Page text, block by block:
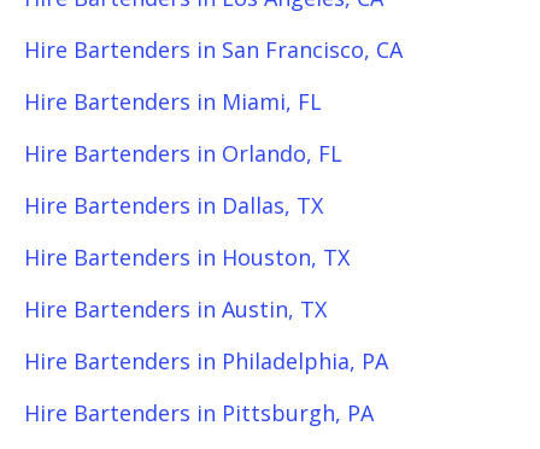
Hire Bartenders in San Francisco, CA
Hire Bartenders in Miami, FL
Hire Bartenders in Orlando, FL
Hire Bartenders in Dallas, TX
Hire Bartenders in Houston, TX
Hire Bartenders in Austin, TX
Hire Bartenders in Philadelphia, PA
Hire Bartenders in Pittsburgh, PA